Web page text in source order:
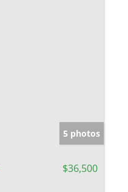
5 photos
$36,500